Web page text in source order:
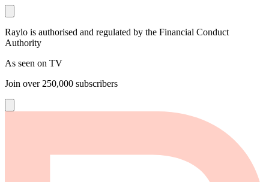
Raylo is authorised and regulated by the Financial Conduct
Authority
As seen on TV
Join over 250,000 subscribers